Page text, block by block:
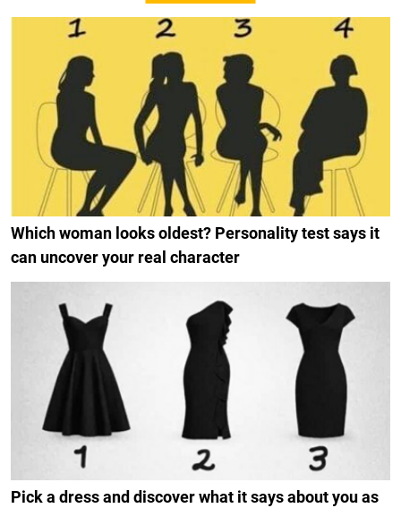
Which woman looks oldest? Personality test says it
can uncover your real character
Pick a dress and discover what it says about you as